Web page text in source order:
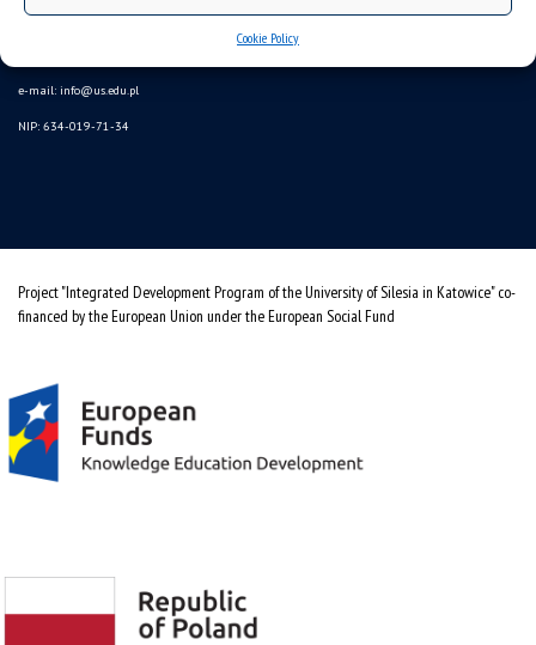
Cookie Policy
ul. Bankowa 12, 40-007 Katowice
e-mail: info@us.edu.pl
NIP: 634-019-71-34
Project "Integrated Development Program of the University of Silesia in Katowice" co-
financed by the European Union under the European Social Fund